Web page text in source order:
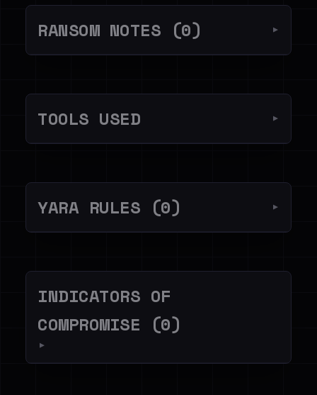
RANSOM NOTES (0) ▼
TOOLS USED ▼
YARA RULES (0) ▼
INDICATORS OF
COMPROMISE (0)
▼